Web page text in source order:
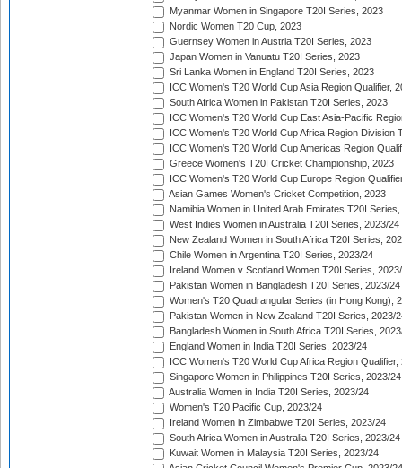
Myanmar Women in Singapore T20I Series, 2023
Nordic Women T20 Cup, 2023
Guernsey Women in Austria T20I Series, 2023
Japan Women in Vanuatu T20I Series, 2023
Sri Lanka Women in England T20I Series, 2023
ICC Women's T20 World Cup Asia Region Qualifier,
South Africa Women in Pakistan T20I Series, 2023
ICC Women's T20 World Cup East Asia-Pacific
ICC Women's T20 World Cup Africa Region Division
ICC Women's T20 World Cup Americas Region
Greece Women's T20I Cricket Championship, 2023
ICC Women's T20 World Cup Europe Region
Asian Games Women's Cricket Competition, 2023
Namibia Women in United Arab Emirates T20I
West Indies Women in Australia T20I Series, 2023/24
New Zealand Women in South Africa T20I Series,
Chile Women in Argentina T20I Series, 2023/24
Ireland Women v Scotland Women T20I Series,
Pakistan Women in Bangladesh T20I Series, 2023/24
Women's T20 Quadrangular Series (in Hong Kong),
Pakistan Women in New Zealand T20I Series, 2023/
Bangladesh Women in South Africa T20I Series,
England Women in India T20I Series, 2023/24
ICC Women's T20 World Cup Africa Region Qualifier,
Singapore Women in Philippines T20I Series, 2023/24
Australia Women in India T20I Series, 2023/24
Women's T20 Pacific Cup, 2023/24
Ireland Women in Zimbabwe T20I Series, 2023/24
South Africa Women in Australia T20I Series, 2023/24
Kuwait Women in Malaysia T20I Series, 2023/24